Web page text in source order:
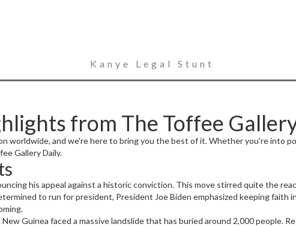
Kanye Legal Stunt
from The Toffee
worldwide, and we're here to bring you the best of it. Whether you're into
Gallery Daily.
his appeal against a historic conviction. This move stirred quite the
to run for president, President Joe Biden emphasized keeping faith
Guinea faced a massive landslide that has buried around 2,000 people.